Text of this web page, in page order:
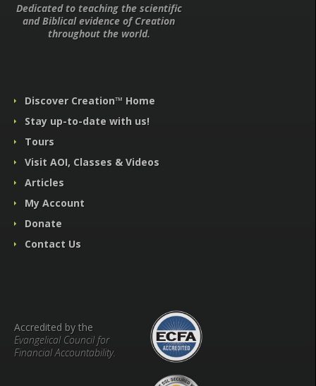
Dedicated to teaching the scientific
and Biblical evidence of Creation
throughout the world.
Discover Creation™ Home
Stay up-to-date with us!
Tours
Visit AOI, Classes & Videos
Articles
My Account
Donate
Contact Us
Accredited by the
Evangelical Council for
Financial Accountability.